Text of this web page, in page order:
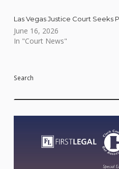
Las Vegas Justice Court Seeks
June 16, 2026
In "Court News"
Search